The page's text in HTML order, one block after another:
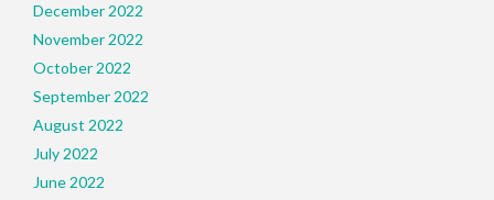
December 2022
November 2022
October 2022
September 2022
August 2022
July 2022
June 2022